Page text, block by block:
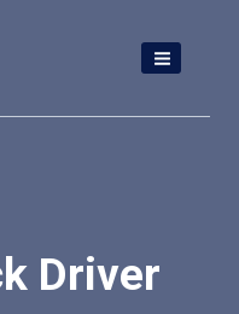
Driver